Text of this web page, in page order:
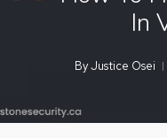
In
By Justice Osei